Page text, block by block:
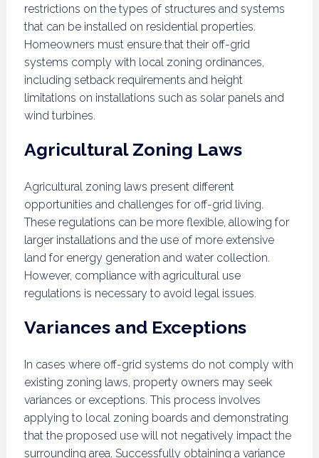
restrictions on the types of structures and systems
that can be installed on residential properties.
Homeowners must ensure that their off-grid
systems comply with local zoning ordinances,
including setback requirements and height
limitations on installations such as solar panels and
wind turbines.
Agricultural Zoning Laws
Agricultural zoning laws present different
opportunities and challenges for off-grid living.
These regulations can be more flexible, allowing for
larger installations and the use of more extensive
land for energy generation and water collection.
However, compliance with agricultural use
regulations is necessary to avoid legal issues.
Variances and Exceptions
In cases where off-grid systems do not comply with
existing zoning laws, property owners may seek
variances or exceptions. This process involves
applying to local zoning boards and demonstrating
that the proposed use will not negatively impact the
surrounding area. Successfully obtaining a variance